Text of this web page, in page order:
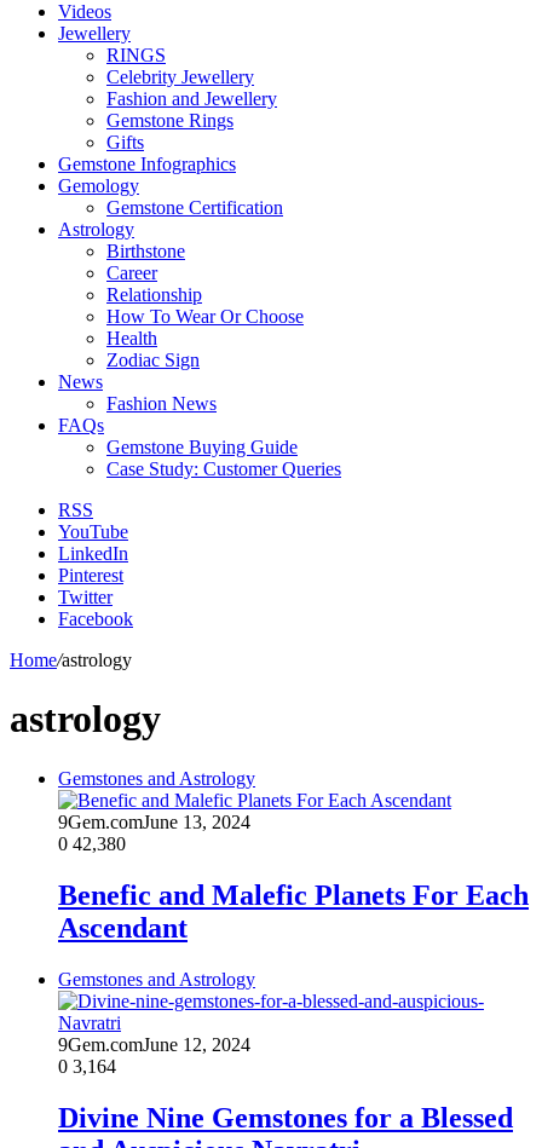
Videos
Jewellery
RINGS
Celebrity Jewellery
Fashion and Jewellery
Gemstone Rings
Gifts
Gemstone Infographics
Gemology
Gemstone Certification
Astrology
Birthstone
Career
Relationship
How To Wear Or Choose
Health
Zodiac Sign
News
Fashion News
FAQs
Gemstone Buying Guide
Case Study: Customer Queries
RSS
YouTube
LinkedIn
Pinterest
Twitter
Facebook
Home/astrology
astrology
Gemstones and Astrology
9Gem.comJune 13, 2024
0 42,380
Benefic and Malefic Planets For Each
Ascendant
Gemstones and Astrology
9Gem.comJune 12, 2024
0 3,164
Divine Nine Gemstones for a Blessed